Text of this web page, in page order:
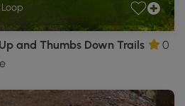
Loop
and Thumbs Down Trails
0